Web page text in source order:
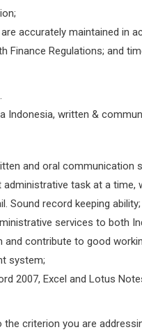
accurately maintained in
Finance Regulations; and
Indonesia, written &
and oral communication
task at a time,
Sound record keeping ability;
services to both
contribute to good
system;
2007, Excel and Lotus
criterion you are